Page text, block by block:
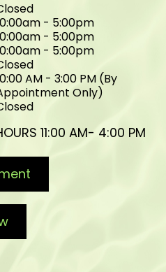
- 5:00pm
- 5:00pm
- 5:00pm
AM - 3:00 PM (By
Only)
11:00 AM- 4:00 PM